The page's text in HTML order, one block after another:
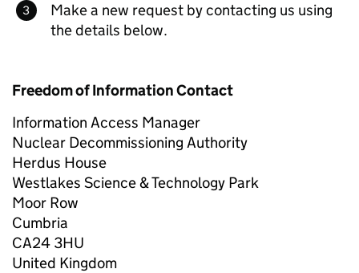
Make a new request by contacting us using
the details below.
Freedom of Information Contact
Information Access Manager
Nuclear Decommissioning Authority
Herdus House
Westlakes Science & Technology Park
Moor Row
Cumbria
CA24 3HU
United Kingdom